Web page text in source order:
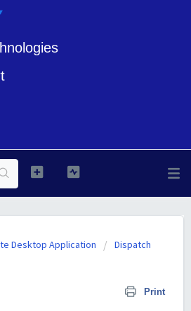
Desktop Application
Dispatch
Print